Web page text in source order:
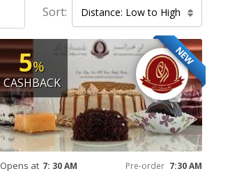
Sort: Distance: Low to High
NEW
5%
CASHBACK
Opens at 7: 30 AM Pre-order 7:30 AM